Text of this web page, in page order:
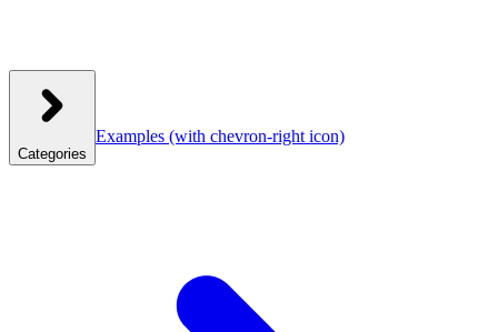
Categories
Examples (with chevron-right icon)